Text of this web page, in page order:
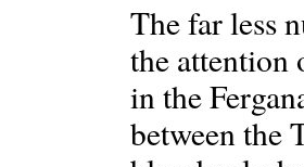
The far less
the attention
in the
between the